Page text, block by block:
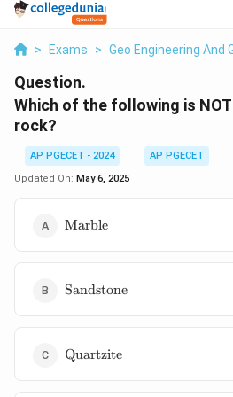
> Exams > Geo Engineering And
Question.
Which of the following is
rock?
AP PGECET - 2024
AP PGECET
Updated On: May 6, 2025
\text{Marble}
Marble
\text{Sandstone}
Sandstone
\text{Quartzite}
Quartzite